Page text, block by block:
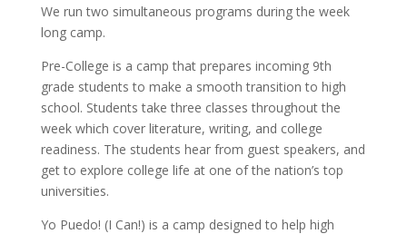
We run two simultaneous programs during the week
long camp.
Pre-College is a camp that prepares incoming 9th
grade students to make a smooth transition to high
school. Students take three classes throughout the
week which cover literature, writing, and college
readiness. The students hear from guest speakers, and
get to explore college life at one of the nation’s top
universities.
Yo Puedo! (I Can!) is a camp designed to help high